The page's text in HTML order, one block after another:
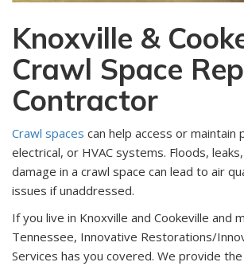
Knoxville &
Crawl Space
Contractor
Crawl spaces can help access or maintain
electrical, or HVAC systems. Floods,
damage in a crawl space can lead to air
issues if unaddressed.
If you live in Knoxville and Cookeville and
Tennessee, Innovative Restorations/
Services has you covered. We provide